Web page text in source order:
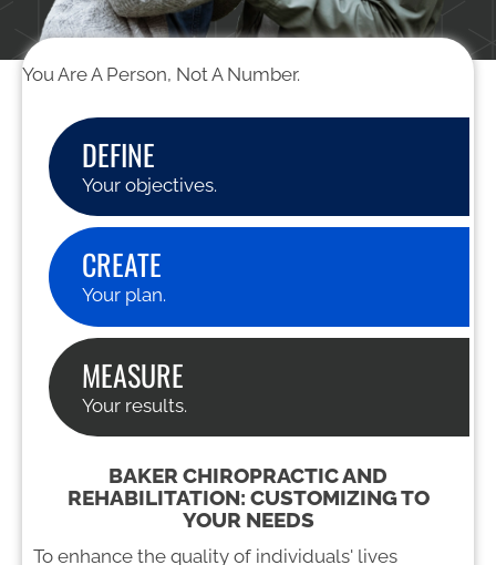
You Are A Person, Not A Number.
DEFINE
Your objectives.
CREATE
Your plan.
MEASURE
Your results.
BAKER CHIROPRACTIC AND
REHABILITATION: CUSTOMIZING TO
YOUR NEEDS
To enhance the quality of individuals' lives